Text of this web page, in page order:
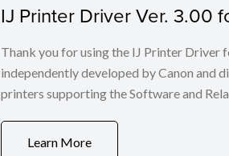
IJ Printer Driver Ver. 3.00
Thank you for using the IJ Printer Driver
independently developed by Canon and
printers supporting the Software and
Learn More